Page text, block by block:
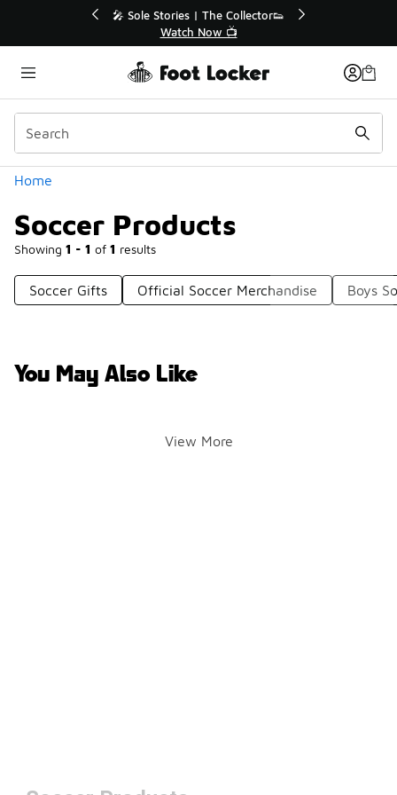
🚨 FLX Fridays Are Here! 💸
📢 Shop Now
Home
Soccer Products
Showing 1 - 1 of 1 results
Categories
Soccer Gifts Official Soccer Merchandise Boys
You May Also Like
View More